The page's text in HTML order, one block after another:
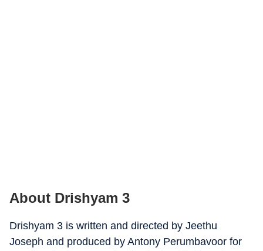
About Drishyam 3
Drishyam 3 is written and directed by Jeethu
Joseph and produced by Antony Perumbavoor for